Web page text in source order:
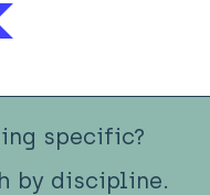
specific?
by discipline.